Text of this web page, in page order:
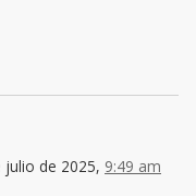
julio de 2025, 9:49 am